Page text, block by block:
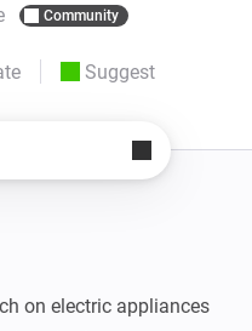
Community
Suggest
on electric appliances